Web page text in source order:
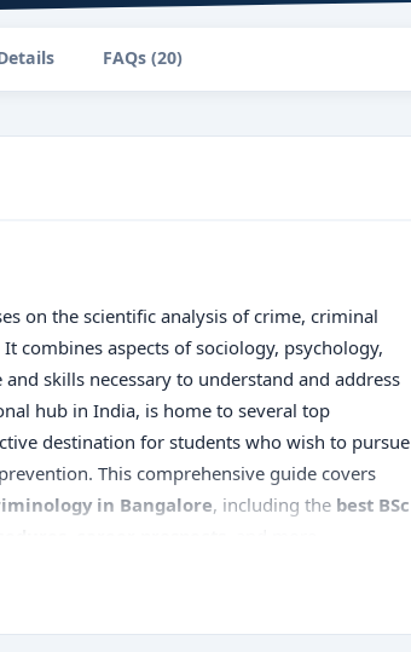
FAQs (20)
on the scientific analysis of crime, criminal
combines aspects of sociology, psychology,
skills necessary to understand and address
hub in India, is home to several top
destination for students who wish to pursue
This comprehensive guide covers
in Bangalore, including the best BSc